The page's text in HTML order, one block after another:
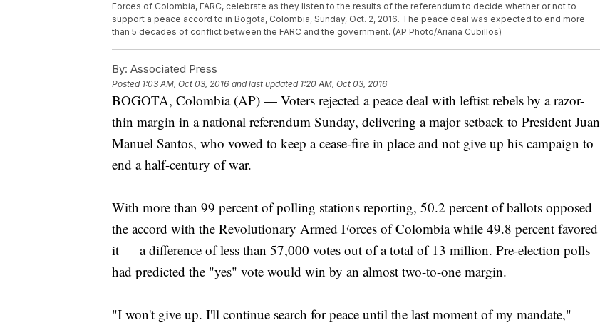
Forces of Colombia, FARC, celebrate as they listen to the results of the referendum to decide whether or not to
support a peace accord to in Bogota, Colombia, Sunday, Oct. 2, 2016. The peace deal was expected to end more
than 5 decades of conflict between the FARC and the government. (AP Photo/Ariana Cubillos)
By: Associated Press
Posted 1:03 AM, Oct 03, 2016 and last updated 1:20 AM, Oct 03, 2016
BOGOTA, Colombia (AP) — Voters rejected a peace deal with leftist rebels by a razor-
thin margin in a national referendum Sunday, delivering a major setback to President Juan
Manuel Santos, who vowed to keep a cease-fire in place and not give up his campaign to
end a half-century of war.
With more than 99 percent of polling stations reporting, 50.2 percent of ballots opposed
the accord with the Revolutionary Armed Forces of Colombia while 49.8 percent favored
it — a difference of less than 57,000 votes out of a total of 13 million. Pre-election polls
had predicted the "yes" vote would win by an almost two-to-one margin.
"I won't give up. I'll continue search for peace until the last moment of my mandate,"